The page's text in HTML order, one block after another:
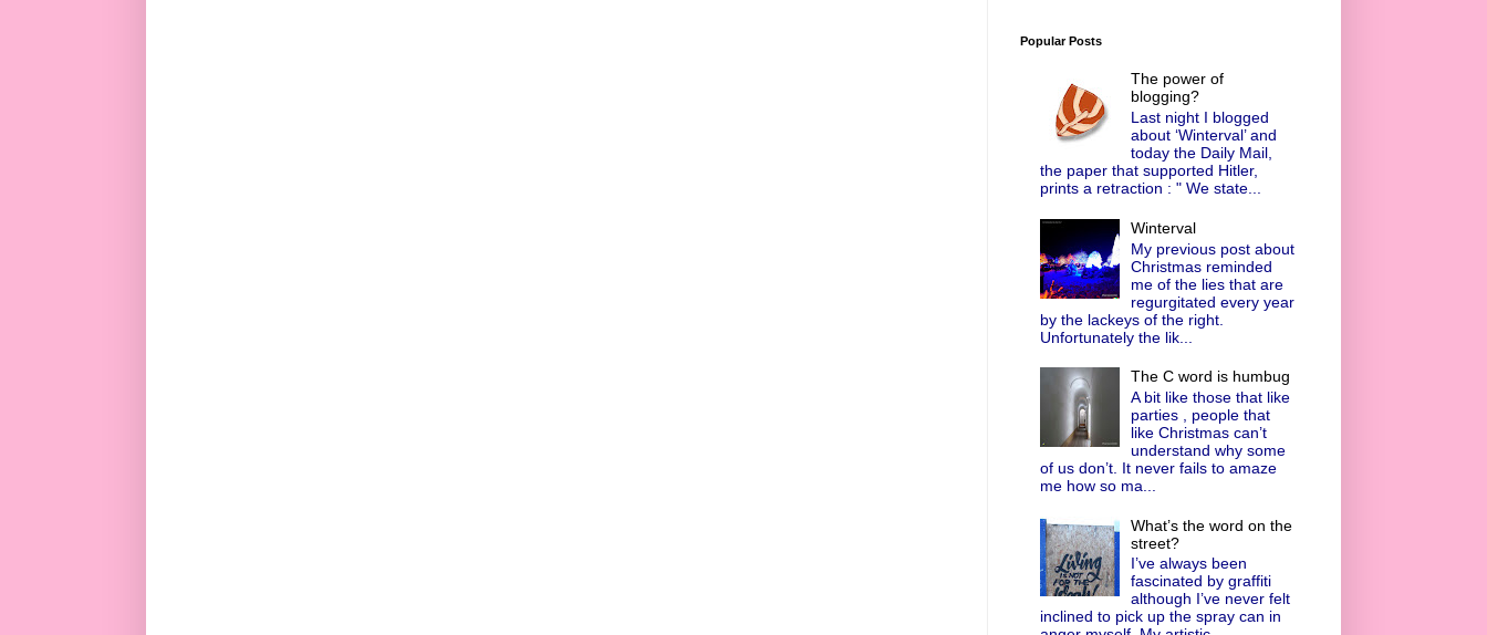
Popular Posts
The power of
blogging?
Last night I blogged
about ‘Winterval’ and
today the Daily Mail,
the paper that supported Hitler,
prints a retraction : " We state...
Winterval
My previous post about
Christmas reminded
me of the lies that are
regurgitated every year
by the lackeys of the right.
Unfortunately the lik...
The C word is humbug
A bit like those that like
parties , people that
like Christmas can’t
understand why some
of us don’t. It never fails to amaze
me how so ma...
What’s the word on the
street?
I’ve always been
fascinated by graffiti
although I’ve never felt
inclined to pick up the spray can in